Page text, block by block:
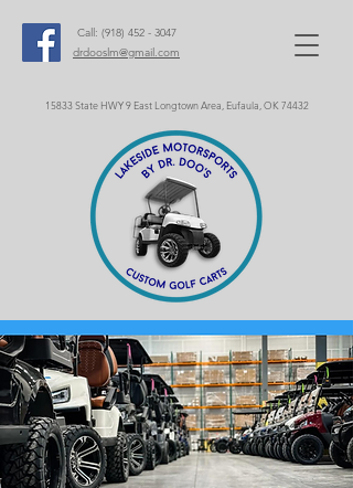
15833 State HWY 9 East Longtown Area, Eufaula, OK 74432
Call: (918) 452 - 3047
drdooslm@gmail.com